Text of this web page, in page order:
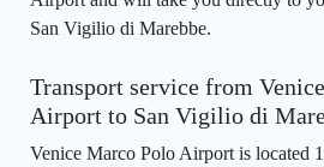
San Vigilio di Marebbe.
Transport service from
Airport to San Vigilio di
Venice Marco Polo Airport is located